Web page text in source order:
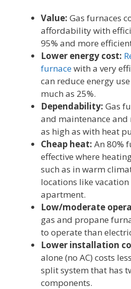
Value: Gas furnaces
affordability with
95% and more
Lower energy cost:
furnacewith a very
can reduce energy
much as 25%.
Dependability: Gas
and maintenance
as high as with heat
Cheap heat: An 80%
effective where
such as in warm
locations like
apartment.
Low/moderate
gas and propane
to operate than
Lower installation
alone (no AC) costs
split system that has
components.